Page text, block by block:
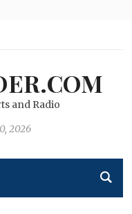
and Radio
2026